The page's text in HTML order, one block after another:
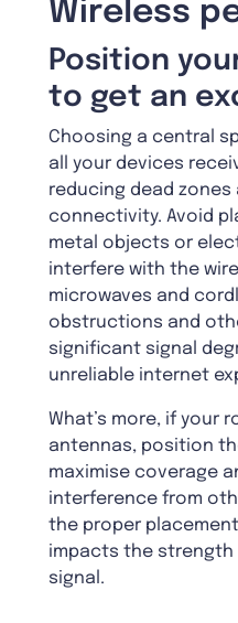
Wireless
Position
to get an
Choosing a central
all your devices
reducing dead zones
connectivity. Avoid
metal objects or
interfere with the
microwaves and
obstructions and
significant signal
unreliable internet
What’s more, if your
antennas, position
maximise coverage
interference from
the proper
impacts the
signal.